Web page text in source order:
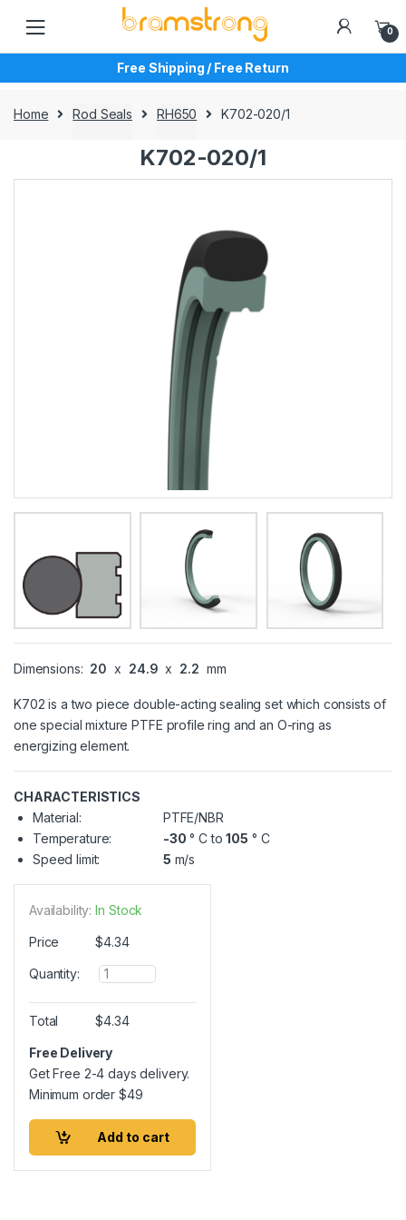
navigation
content
0
Free Shipping / Free Return
Home Rod Seals RH650 K702-020/1
K702-020/1
Dimensions: 20 x 24.9 x 2.2 mm
K702 is a two piece double-acting sealing set which consists of
one special mixture PTFE profile ring and an O-ring as
energizing element.
CHARACTERISTICS
Material:
PTFE/NBR
Temperature:
-30 ° C to105 ° C
Speed limit:
5 m/s
Availability: In Stock
Price $4.34
Quantity:
Q
u
a
n
i
t
Total $4.34
Free Delivery
Get Free 2-4 days delivery.
Minimum order$49
Add to cart